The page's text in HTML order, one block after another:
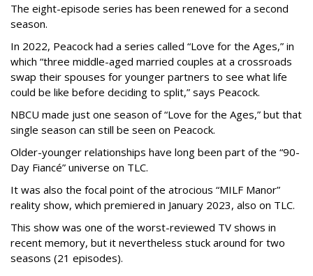
The eight-episode series has been renewed for a second
season.
In 2022, Peacock had a series called “Love for the Ages,” in
which “three middle-aged married couples at a crossroads
swap their spouses for younger partners to see what life
could be like before deciding to split,” says Peacock.
NBCU made just one season of “Love for the Ages,” but that
single season can still be seen on Peacock.
Older-younger relationships have long been part of the “90-
Day Fiancé” universe on TLC.
It was also the focal point of the atrocious “MILF Manor”
reality show, which premiered in January 2023, also on TLC.
This show was one of the worst-reviewed TV shows in
recent memory, but it nevertheless stuck around for two
seasons (21 episodes).